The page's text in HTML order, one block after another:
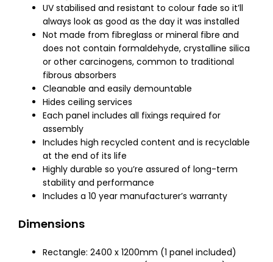
UV stabilised and resistant to colour fade so it’ll
always look as good as the day it was installed
Not made from fibreglass or mineral fibre and
does not contain formaldehyde, crystalline silica
or other carcinogens, common to traditional
fibrous absorbers
Cleanable and easily demountable
Hides ceiling services
Each panel includes all fixings required for
assembly
Includes high recycled content and is recyclable
at the end of its life
Highly durable so you’re assured of long-term
stability and performance
Includes a 10 year manufacturer’s warranty
Dimensions
Rectangle: 2400 x 1200mm (1 panel included)